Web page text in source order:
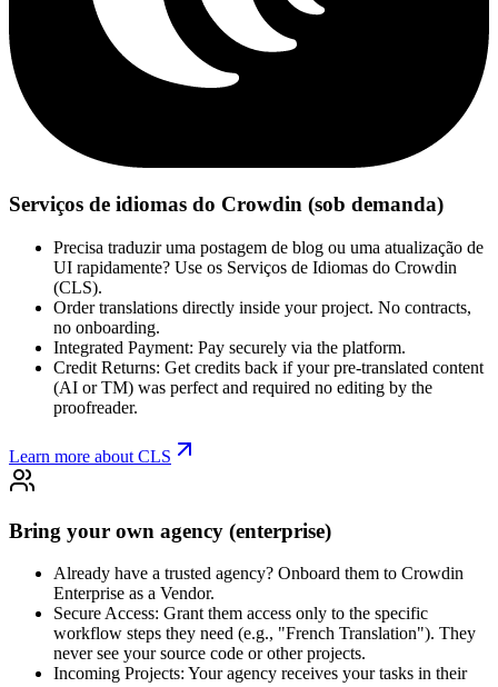
Serviços de idiomas do Crowdin (sob demanda)
Precisa traduzir uma postagem de blog ou uma atualização de
UI rapidamente? Use os Serviços de Idiomas do Crowdin
(CLS).
Order translations directly inside your project. No contracts,
no onboarding.
Integrated Payment: Pay securely via the platform.
Credit Returns: Get credits back if your pre-translated content
(AI or TM) was perfect and required no editing by the
proofreader.
Learn more about CLS
Bring your own agency (enterprise)
Already have a trusted agency? Onboard them to Crowdin
Enterprise as a Vendor.
Secure Access: Grant them access only to the specific
workflow steps they need (e.g., "French Translation"). They
never see your source code or other projects.
Incoming Projects: Your agency receives your tasks in their